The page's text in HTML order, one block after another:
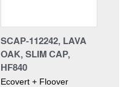
SCAP-112242, LAVA
OAK, SLIM CAP,
HF840
Ecovert + Floover